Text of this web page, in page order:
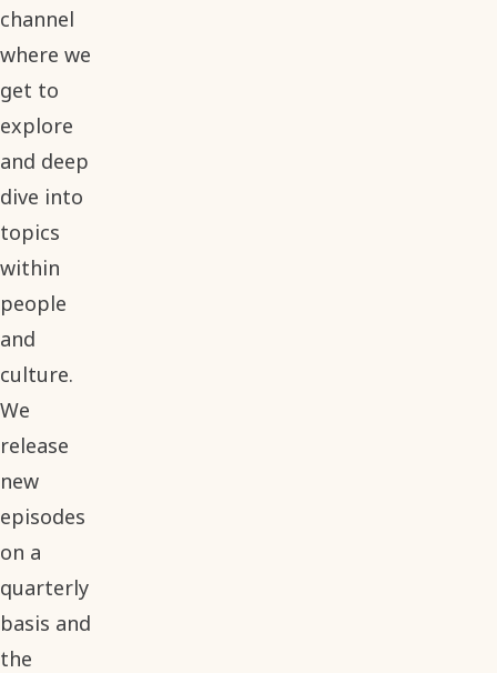
channel
where we
get to
explore
and deep
dive into
topics
within
people
and
culture.
We
release
new
episodes
on a
quarterly
basis and
the